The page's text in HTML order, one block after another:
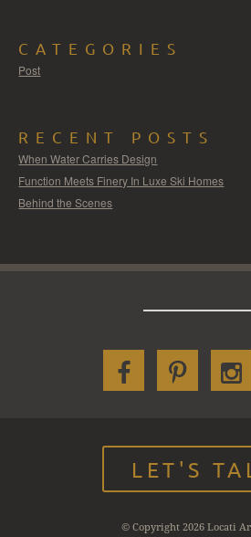
CATEGORIES
Post
RECENT POSTS
When Water Carries Design
Function Meets Finery In Luxe Ski Homes
Behind the Scenes
LET'S
© Copyright 2026 Locati